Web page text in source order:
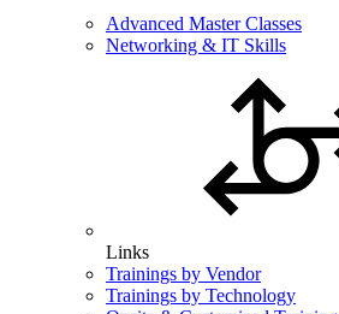
Advanced Master Classes
Networking & IT Skills
Links
Trainings by Vendor
Trainings by Technology